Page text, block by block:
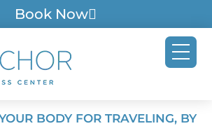
Book Now
BODY FOR TRAVELING, BY